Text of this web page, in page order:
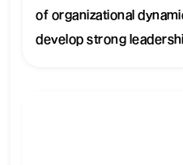
of organizational
develop strong